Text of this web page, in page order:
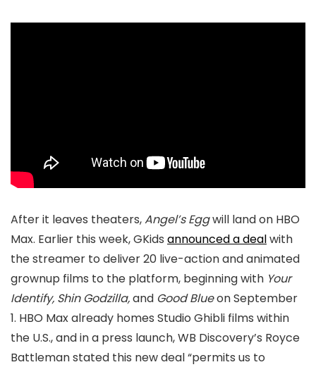
After it leaves theaters,Angel’s Eggwill land on HBO
Max. Earlier this week, GKids announced a dealwith
the streamer to deliver 20 live-action and animated
grownup films to the platform, beginning with Your
Identify, Shin Godzilla,and Good Blueon September
1. HBO Max already homes Studio Ghibli films within
the U.S., and in a press launch, WB Discovery’s Royce
Battleman stated this new deal “permits us to